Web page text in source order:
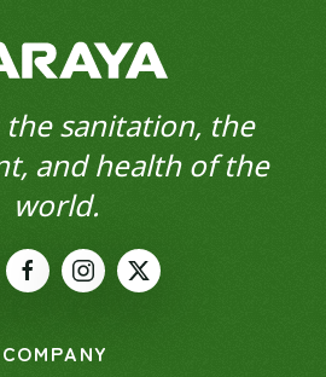
sanitation, the
and health of the
world.
COMPANY